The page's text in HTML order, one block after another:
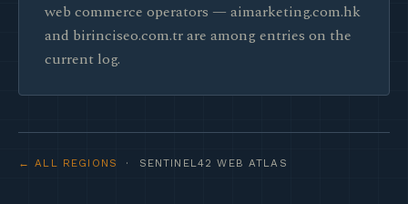
web commerce operators — aimarketing.com.hk
and birinciseo.com.tr are among entries on the
current log.
← ALL REGIONS · SENTINEL42 WEB ATLAS